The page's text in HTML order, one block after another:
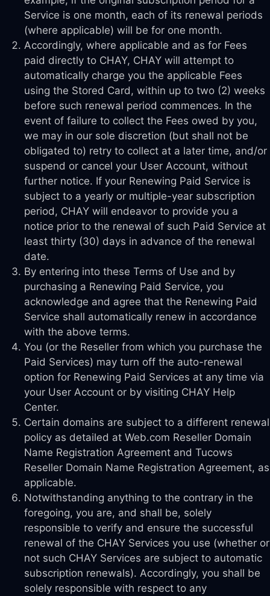
Service is one month, each of its renewal periods
(where applicable) will be for one month.
Accordingly, where applicable and as for Fees
paid directly to CHAY, CHAY will attempt to
automatically charge you the applicable Fees
using the Stored Card, within up to two (2) weeks
before such renewal period commences. In the
event of failure to collect the Fees owed by you,
we may in our sole discretion (but shall not be
obligated to) retry to collect at a later time, and/or
suspend or cancel your User Account, without
further notice. If your Renewing Paid Service is
subject to a yearly or multiple-year subscription
period, CHAY will endeavor to provide you a
notice prior to the renewal of such Paid Service at
least thirty (30) days in advance of the renewal
date.
By entering into these Terms of Use and by
purchasing a Renewing Paid Service, you
acknowledge and agree that the Renewing Paid
Service shall automatically renew in accordance
with the above terms.
You (or the Reseller from which you purchase the
Paid Services) may turn off the auto-renewal
option for Renewing Paid Services at any time via
your User Account or by visiting CHAY Help
Center.
Certain domains are subject to a different renewal
policy as detailed at Web.com Reseller Domain
Name Registration Agreement and Tucows
Reseller Domain Name Registration Agreement, as
applicable.
Notwithstanding anything to the contrary in the
foregoing, you are, and shall be, solely
responsible to verify and ensure the successful
renewal of the CHAY Services you use (whether or
not such CHAY Services are subject to automatic
subscription renewals). Accordingly, you shall be
solely responsible with respect to any